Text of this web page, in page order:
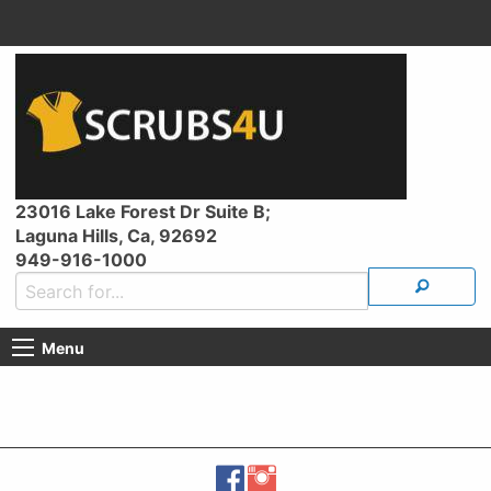
23016 Lake Forest Dr Suite B;
Laguna Hills, Ca, 92692
949-916-1000
Menu